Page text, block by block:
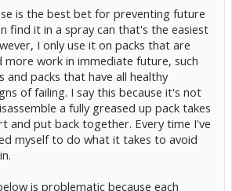
difference between modules when all of
to 6.5V before? Maybe unload them
and put them in the car right away?
bolts to 44 or 48 inch pounds?
plates with some preservative, e.g.
vaseline?
is the best bet for preventing future
find it in a spray can that's the easiest
I only use it on packs that are
work in immediate future, such
and packs that have all healthy
of failing. I say this because it's not
a fully greased up pack takes
and put back together. Every time I've
myself to do what it takes to avoid
is problematic because each